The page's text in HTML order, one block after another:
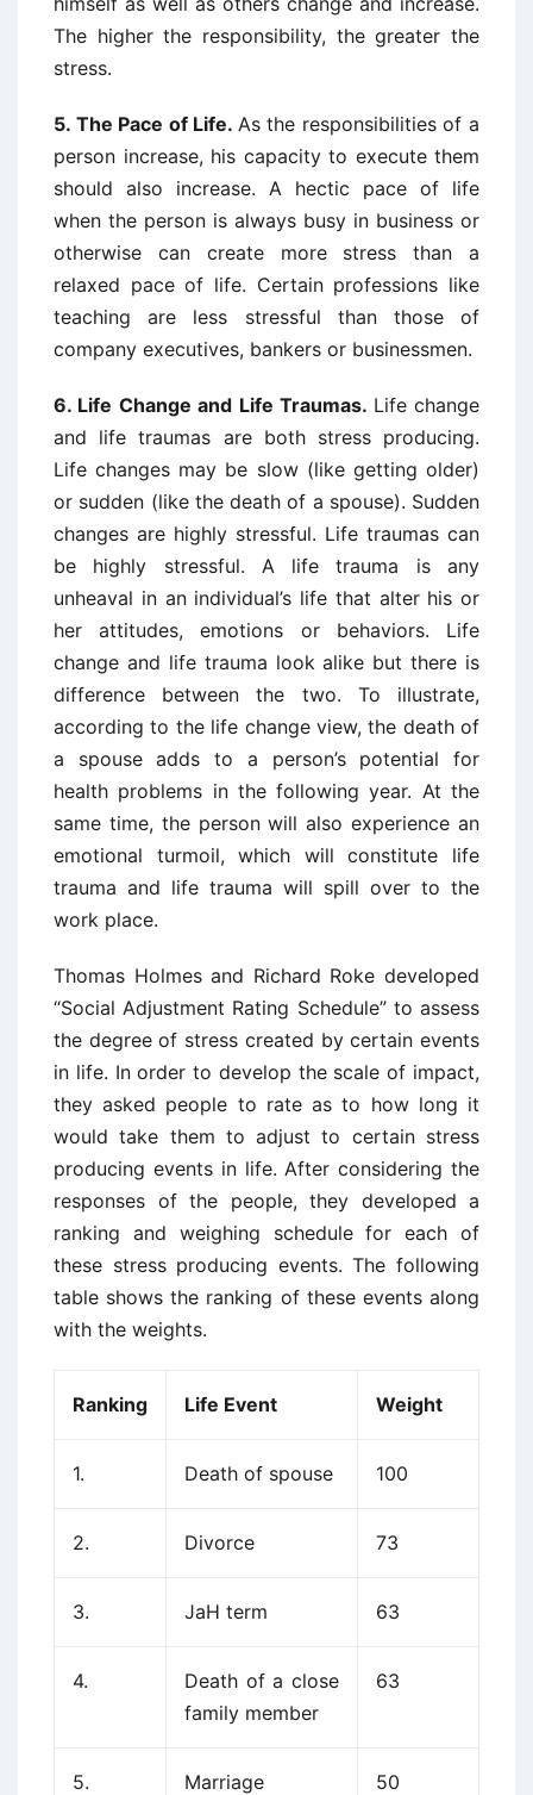
The higher the responsibility, the greater the
stress.
5. The Pace of Life. As the responsibilities of a
person increase, his capacity to execute them
should also increase. A hectic pace of life
when the person is always busy in business or
otherwise can create more stress than a
relaxed pace of life. Certain professions like
teaching are less stressful than those of
company executives, bankers or businessmen.
6. Life Change and Life Traumas. Life change
and life traumas are both stress producing.
Life changes may be slow (like getting older)
or sudden (like the death of a spouse). Sudden
changes are highly stressful. Life traumas can
be highly stressful. A life trauma is any
unheaval in an individual’s life that alter his or
her attitudes, emotions or behaviors. Life
change and life trauma look alike but there is
difference between the two. To illustrate,
according to the life change view, the death of
a spouse adds to a person’s potential for
health problems in the following year. At the
same time, the person will also experience an
emotional turmoil, which will constitute life
trauma and life trauma will spill over to the
work place.
Thomas Holmes and Richard Roke developed
“Social Adjustment Rating Schedule” to assess
the degree of stress created by certain events
in life. In order to develop the scale of impact,
they asked people to rate as to how long it
would take them to adjust to certain stress
producing events in life. After considering the
responses of the people, they developed a
ranking and weighing schedule for each of
these stress producing events. The following
table shows the ranking of these events along
with the weights.
Ranking Life Event Weight
1. Death of spouse 100
2. Divorce 73
3. JaH term 63
4.
Death of a close
family member
63
5. Marriage 50